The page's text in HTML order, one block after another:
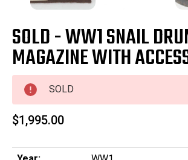
SOLD - WW1 SNAIL
MAGAZINE WITH
SOLD
$1,995.00